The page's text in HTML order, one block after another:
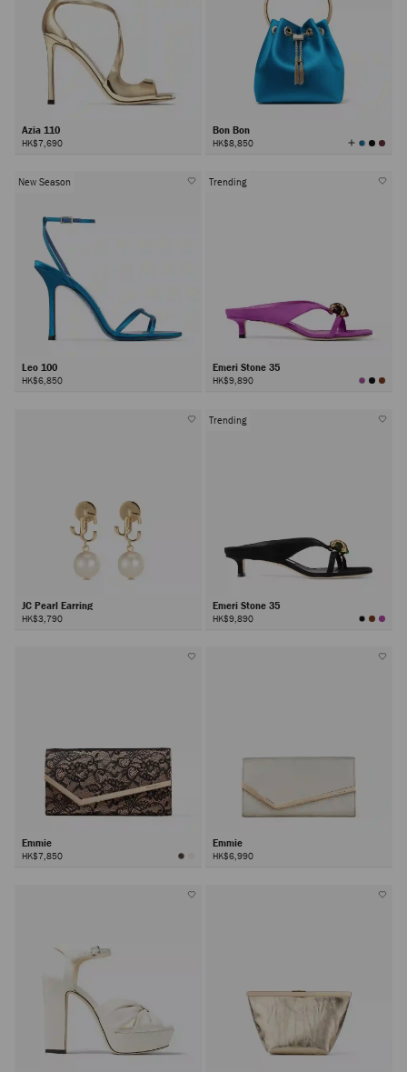
Azia 110
HK$7,690
Bon Bon
HK$8,850 View
All
New Season
Leo 100
HK$6,850
Trending
Emeri Stone 35
HK$9,890
JC Pearl Earring
HK$3,790
Trending
Emeri Stone 35
HK$9,890
Emmie
HK$7,850
Emmie
HK$6,990